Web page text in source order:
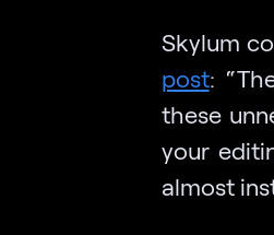
Skylum
post:
these
your
almost